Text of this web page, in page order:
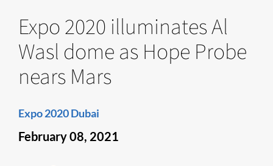
Expo 2020 illuminates Al
Wasl dome as Hope Probe
nears Mars
Expo 2020 Dubai
February 08, 2021